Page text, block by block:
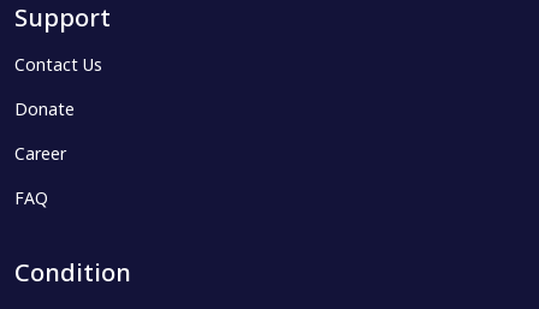
Support
Contact Us
Donate
Career
FAQ
Condition